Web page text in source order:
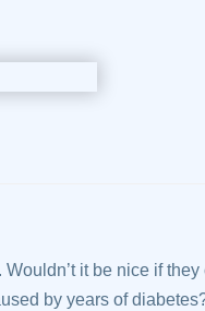
it be nice if they
by years of